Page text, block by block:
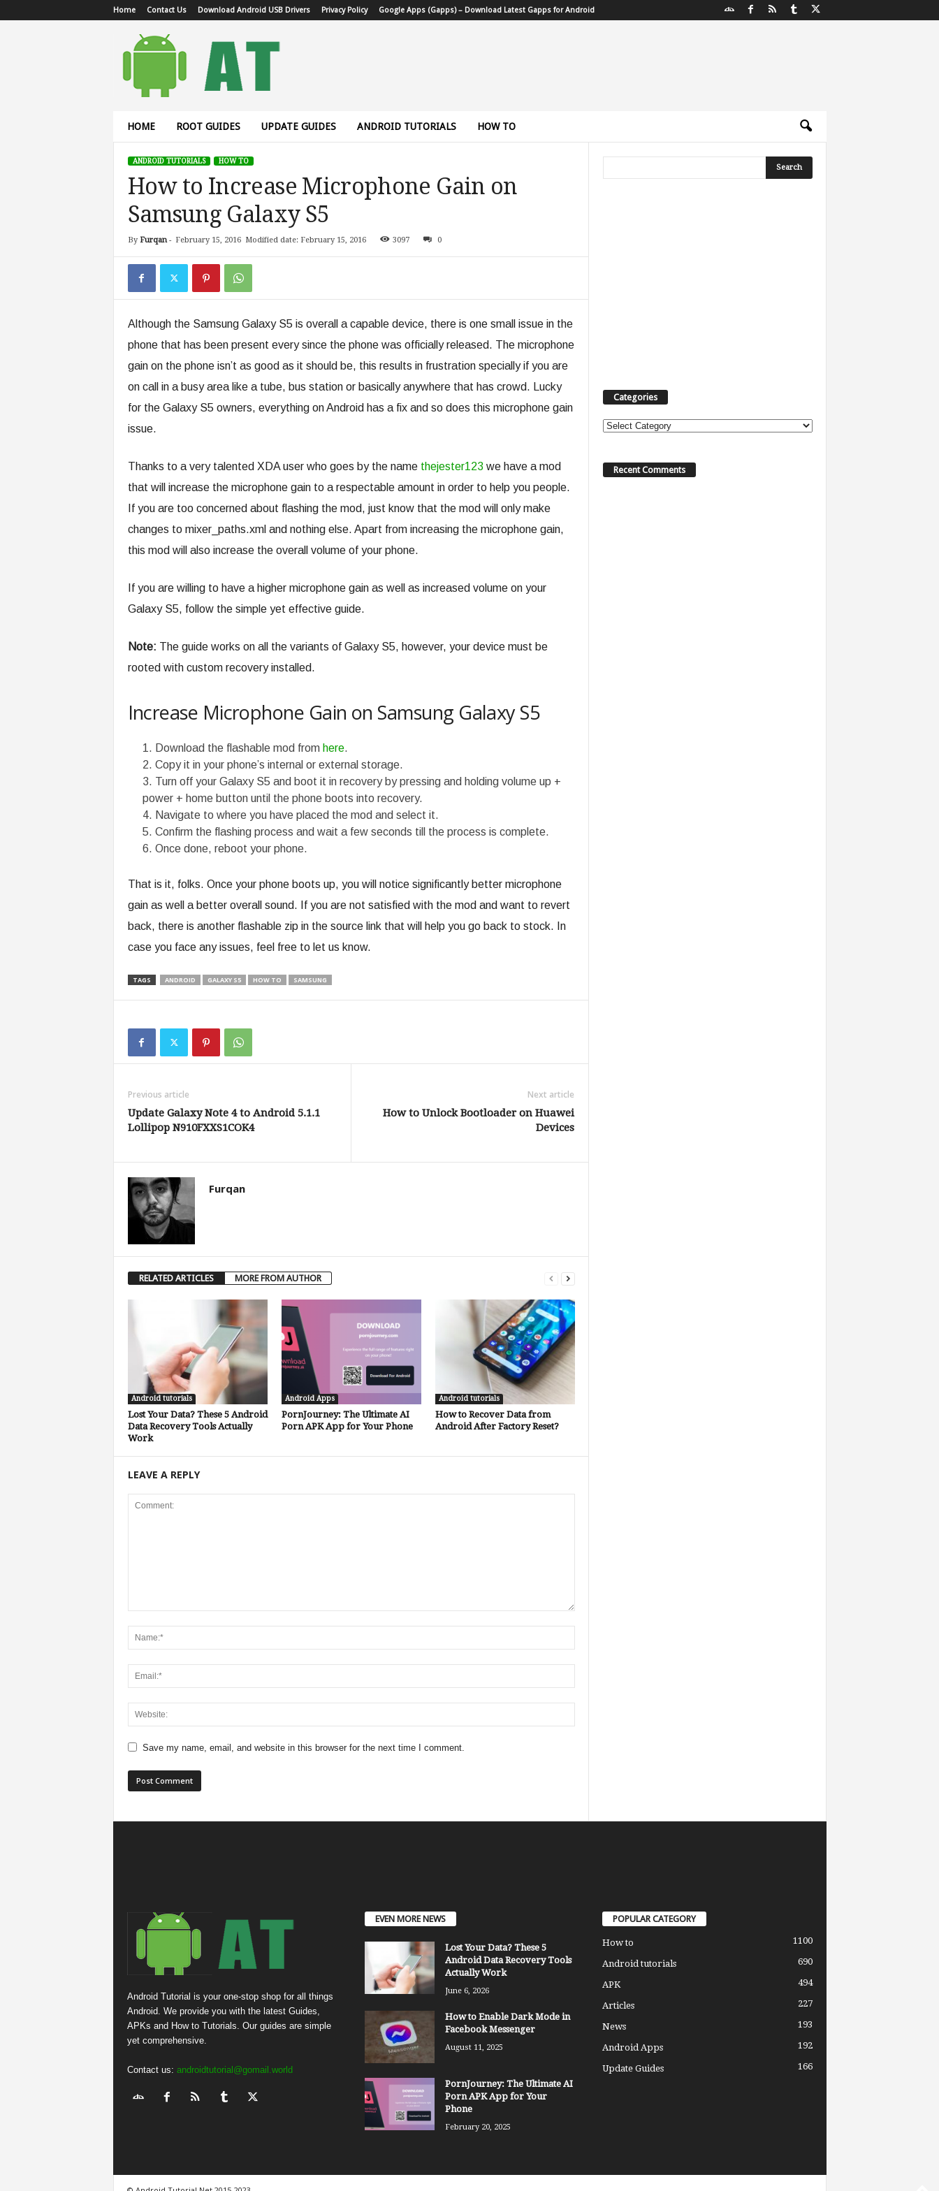
Home Contact Us Download Android USB Drivers Privacy Policy Google Apps (Gapps) – Download Latest Gapps for Android
HOME ROOT GUIDES UPDATE GUIDES ANDROID TUTORIALS HOW TO
ANDROID TUTORIALS HOW TO
How to Increase Microphone Gain on
Samsung Galaxy S5
By Furqan- February 15, 2016 Modified date: February 15, 2016 3097 0
Although the Samsung Galaxy S5 is overall a capable device, there is one small issue in the
phone that has been present every since the phone was officially released. The microphone
gain on the phone isn’t as good as it should be, this results in frustration specially if you are
on call in a busy area like a tube, bus station or basically anywhere that has crowd. Lucky
for the Galaxy S5 owners, everything on Android has a fix and so does this microphone gain
issue.
Thanks to a very talented XDA user who goes by the name thejester123we have a mod
that will increase the microphone gain to a respectable amount in order to help you people.
If you are too concerned about flashing the mod, just know that the mod will only make
changes to mixer_paths.xml and nothing else. Apart from increasing the microphone gain,
this mod will also increase the overall volume of your phone.
If you are willing to have a higher microphone gain as well as increased volume on your
Galaxy S5, follow the simple yet effective guide.
Note: The guide works on all the variants of Galaxy S5, however, your device must be
rooted with custom recovery installed.
Increase Microphone Gain on Samsung Galaxy S5
Download the flashable mod from here.
Copy it in your phone’s internal or external storage.
Turn off your Galaxy S5 and boot it in recovery by pressing and holding volume up +
power + home button until the phone boots into recovery.
Navigate to where you have placed the mod and select it.
Confirm the flashing process and wait a few seconds till the process is complete.
Once done, reboot your phone.
That is it, folks. Once your phone boots up, you will notice significantly better microphone
gain as well a better overall sound. If you are not satisfied with the mod and want to revert
back, there is another flashable zip in the source link that will help you go back to stock. In
case you face any issues, feel free to let us know.
TAGS ANDROID GALAXY S5 HOW TO SAMSUNG
Previous article
Update Galaxy Note 4 to Android 5.1.1
Lollipop N910FXXS1COK4
Next article
How to Unlock Bootloader on Huawei
Devices
Furqan
RELATED ARTICLES MORE FROM AUTHOR
Android tutorials
Lost Your Data? These 5 Android
Data Recovery Tools Actually
Work
Android Apps
PornJourney: The Ultimate AI
Porn APK App for Your Phone
Android tutorials
How to Recover Data from
Android After Factory Reset?
LEAVE A REPLY
Save my name, email, and website in this browser for the next time I comment.
Categories
Categories
Recent Comments
Android Tutorial is your one-stop shop for all things
Android. We provide you with the latest Guides,
APKs and How to Tutorials. Our guides are simple
yet comprehensive.
Contact us: androidtutorial@gomail.world
EVEN MORE NEWS
Lost Your Data? These 5
Android Data Recovery Tools
Actually Work
June 6, 2026
How to Enable Dark Mode in
Facebook Messenger
August 11, 2025
PornJourney: The Ultimate AI
Porn APK App for Your
Phone
February 20, 2025
POPULAR CATEGORY
How to 1100
Android tutorials 690
APK 494
Articles 227
News 193
Android Apps 192
Update Guides 166